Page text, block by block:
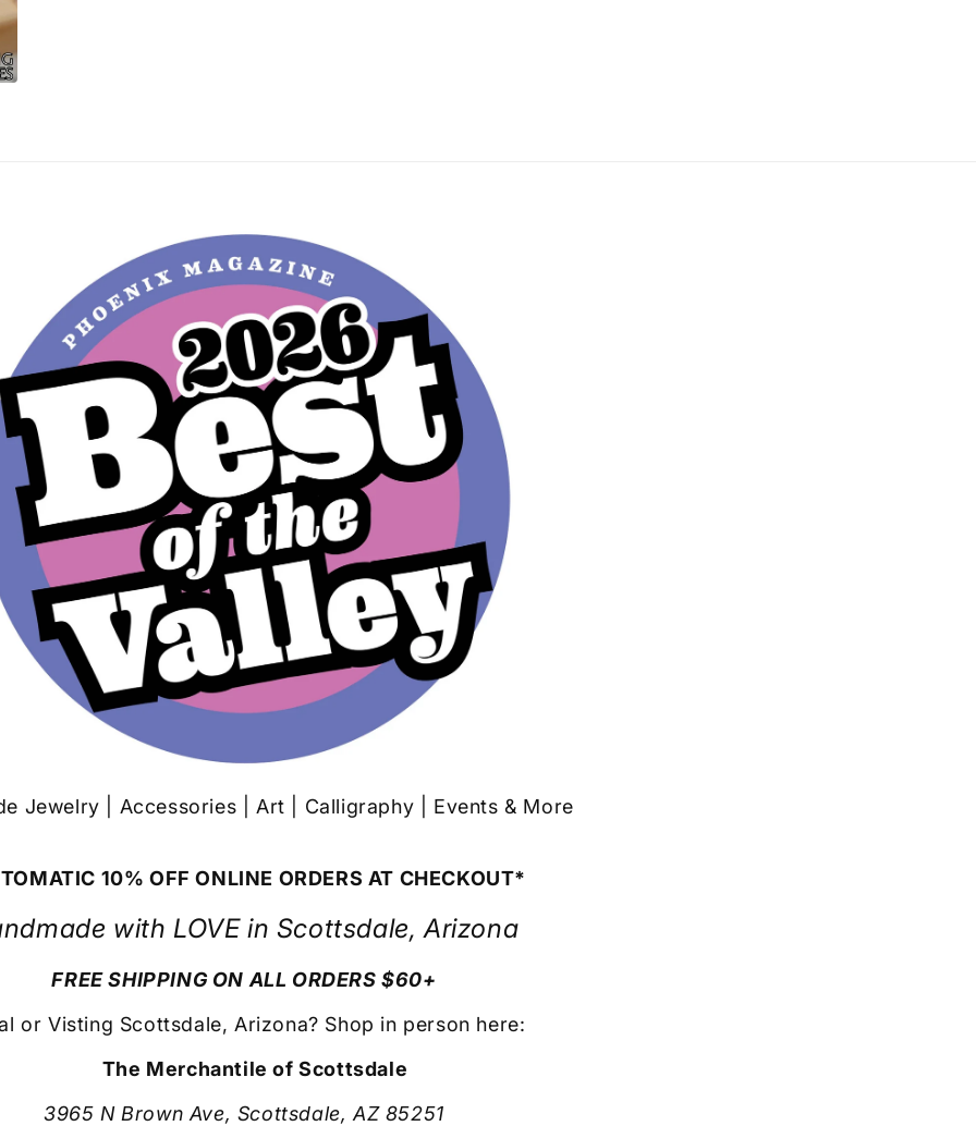
Jewelry | Accessories | Art | Calligraphy | Events & More
10% OFF ONLINE ORDERS AT CHECKOUT*
with LOVE in Scottsdale, Arizona
FREE SHIPPING ON ALL ORDERS $60+
or Visting Scottsdale, Arizona? Shop in person here:
The Merchantile of Scottsdale
3965 N Brown Ave, Scottsdale, AZ 85251